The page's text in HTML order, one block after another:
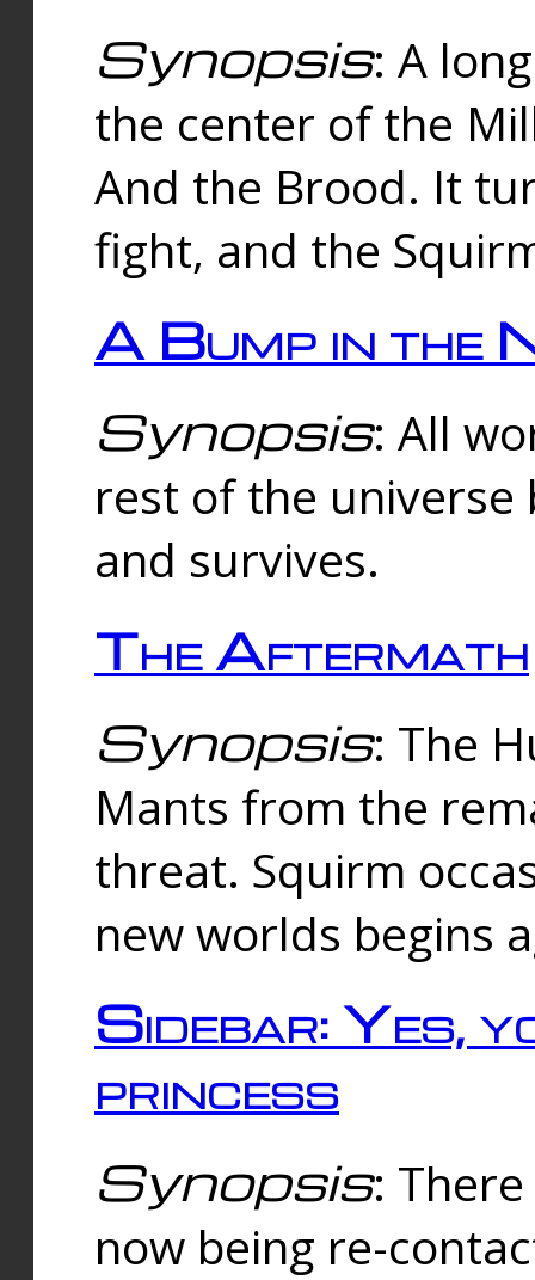
Synopsis: A
the center of the
And the Brood. It
fight, and the
A Bump in the
Synopsis: All
rest of the universe
and survives.
The Aftermath
Synopsis: The
Mants from the
threat. Squirm
new worlds begins
Sidebar: Yes,
princess
Synopsis:
now being re-